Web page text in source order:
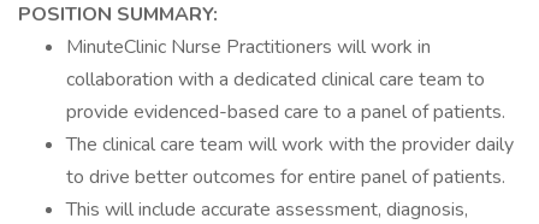
POSITION SUMMARY:
MinuteClinic Nurse Practitioners will work in
collaboration with a dedicated clinical care team to
provide evidenced-based care to a panel of patients.
The clinical care team will work with the provider daily
to drive better outcomes for entire panel of patients.
This will include accurate assessment, diagnosis,